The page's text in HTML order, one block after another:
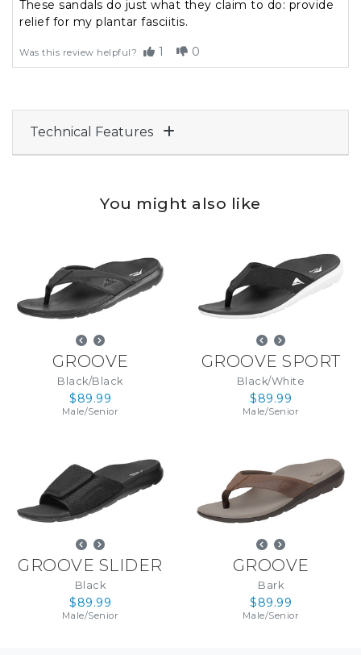
These sandals do just what they claim to do: provide
relief for my plantar fasciitis.
Was this review helpful? 1 0
Technical Features
You might also like
GROOVE
Black/Black
$89.99
Male/Senior
GROOVE SPORT
Black/White
$89.99
Male/Senior
GROOVE SLIDER
Black
$89.99
Male/Senior
GROOVE
Bark
$89.99
Male/Senior